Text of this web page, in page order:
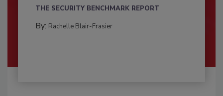
THE SECURITY BENCHMARK REPORT
By: Rachelle Blair-Frasier